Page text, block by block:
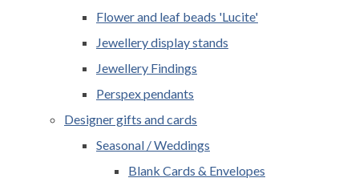
Flower and leaf beads 'Lucite'
Jewellery display stands
Jewellery Findings
Perspex pendants
Designer gifts and cards
Seasonal / Weddings
Blank Cards & Envelopes